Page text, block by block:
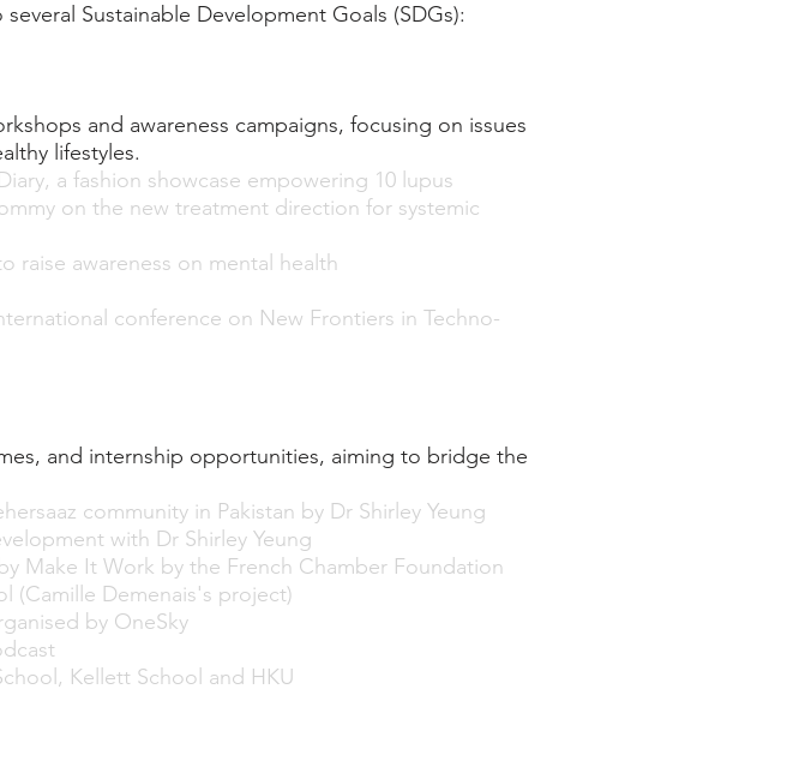
Sustainable Development Goals (SDGs):
and awareness campaigns, focusing on issues
lifestyles.
a fashion showcase empowering 10 lupus
on the new treatment direction for systemic
raise awareness on mental health
conference on New Frontiers in Techno-
and internship opportunities, aiming to bridge the
community in Pakistan by Dr Shirley Yeung
with Dr Shirley Yeung
Make It Work by the French Chamber Foundation
(Camille Demenais's project)
by OneSky
Kellett School and HKU